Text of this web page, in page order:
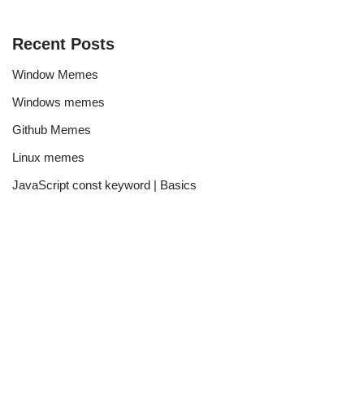
Recent Posts
Window Memes
Windows memes
Github Memes
Linux memes
JavaScript const keyword | Basics